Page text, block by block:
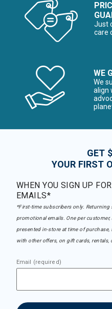
Just
care
WE
We
align
GET
YOUR FIRST
WHEN YOU SIGN UP
EMAILS*
*First-time subscribers only.
promotional emails. One per
presented in-store at time of
with other offers, on gift cards, rentals,
Email (required)